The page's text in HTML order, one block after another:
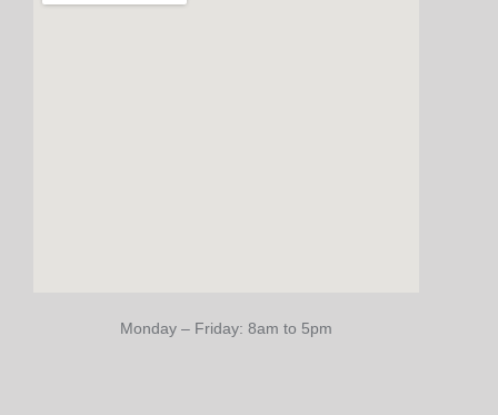
Monday – Friday: 8am to 5pm